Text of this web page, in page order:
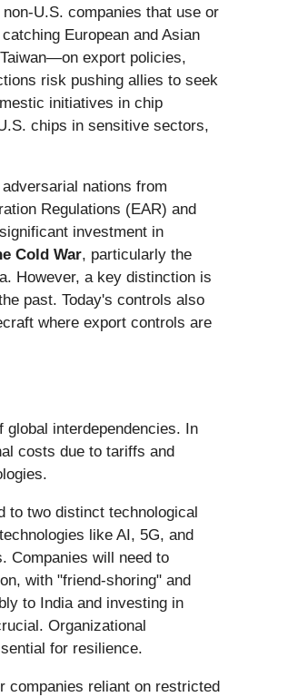
U.S. companies that use or
European and Asian
export policies,
risk pushing allies to seek
initiatives in chip
chips in sensitive sectors,
nations from
Regulations (EAR) and
investment in
Cold War, particularly the
However, a key distinction is
past. Today's controls also
where export controls are
interdependencies. In
costs due to tariffs and
to two distinct technological
like AI, 5G, and
Companies will need to
with "friend-shoring" and
to India and investing in
Organizational
for resilience.
companies reliant on restricted